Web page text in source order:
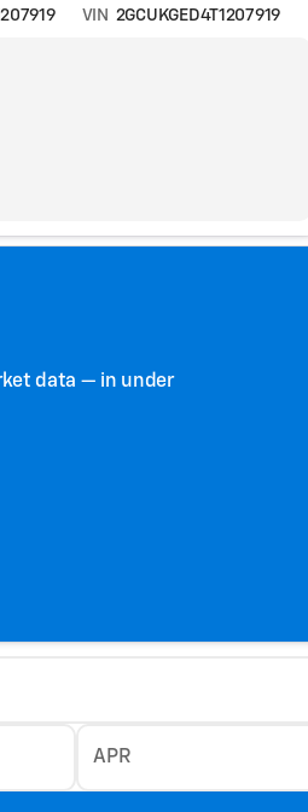
VIN 2GCUKGED4T1207919
data — in under
APR